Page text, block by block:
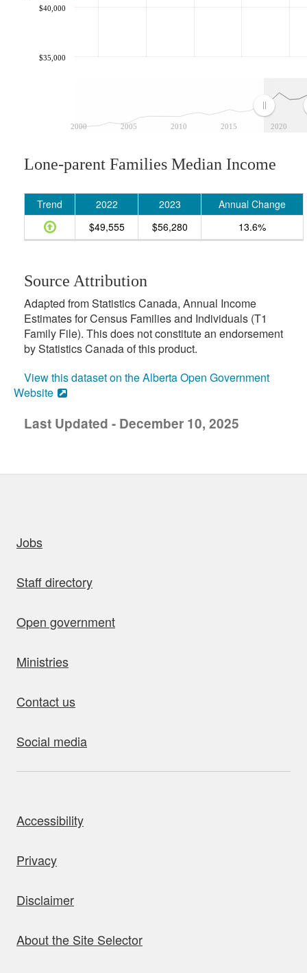
2000 2005 2010 2015 2020
$35,000
$40,000
Lone-parent Families Median Income
Trend 2022 2023
Annual Change
$49,555
$56,280 13.6%
Source Attribution
Adapted from Statistics Canada, Annual Income
Estimates for Census Families and Individuals (T1
Family File). This does not constitute an endorsement
by Statistics Canada of this product.
View this dataset on the Alberta Open Government
Website
Last Updated - December 10, 2025
Jobs
Staff directory
Open government
Ministries
Contact us
Social media
Accessibility
Privacy
Disclaimer
About the Site Selector